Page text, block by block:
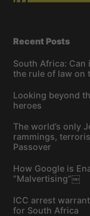
Recent Posts
South Africa:
the rule of law on
Looking beyond
heroes
The world’s only
rammings,
Passover
How Google is
“Malvertising”￼
ICC arrest
for South Africa